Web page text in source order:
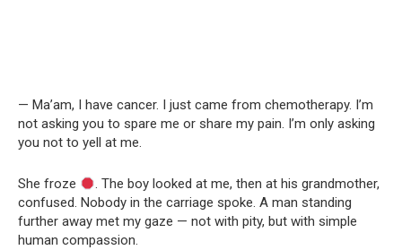
— Ma’am, I have cancer. I just came from chemotherapy. I’m
not asking you to spare me or share my pain. I’m only asking
you not to yell at me.
She froze
. The boy looked at me, then at his grandmother,
confused. Nobody in the carriage spoke. A man standing
further away met my gaze — not with pity, but with simple
human compassion.